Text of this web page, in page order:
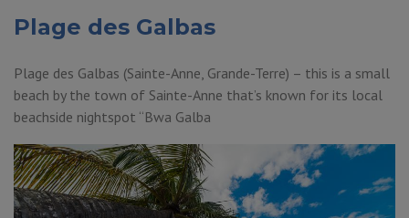
Plage des Galbas
Plage des Galbas (Sainte-Anne, Grande-Terre) – this is a small
beach by the town of Sainte-Anne that’s known for its local
beachside nightspot “Bwa Galba